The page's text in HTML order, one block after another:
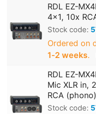
RDL EZ-
4x1, 10x
Stock code:
Ordered on
1‑2 weeks.
RDL EZ-
Mic XLR in,
RCA
Stock code: